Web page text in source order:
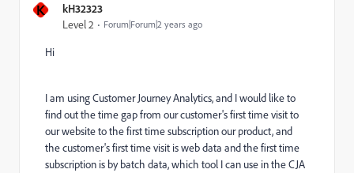
K kH32323
Level 2 Forum|Forum|2 years ago
Hi
I am using Customer Journey Analytics, and I would like to
find out the time gap from our customer's first time visit to
our website to the first time subscription our product, and
the customer's first time visit is web data and the first time
subscription is by batch data, which tool I can use in the CJA